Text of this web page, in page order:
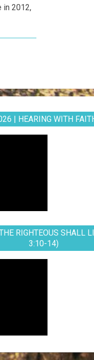
in 2012,
| HEARING WITH
RIGHTEOUS SHALL
3:10-14)